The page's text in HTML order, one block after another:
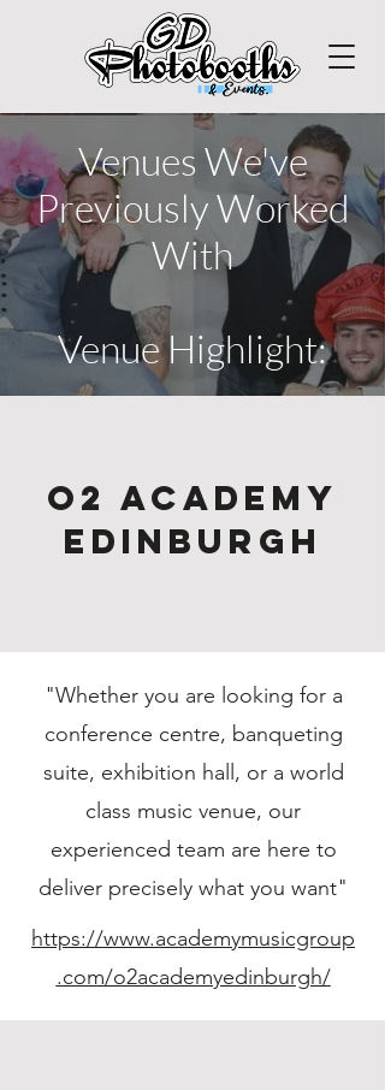
Venues We've
Previously Worked
With
Venue Highlight:
O2 Academy
Edinburgh
"Whether you are looking for a
conference centre, banqueting
suite, exhibition hall, or a world
class music venue, our
experienced team are here to
deliver precisely what you want"
https://www.academymusicgroup
.com/o2academyedinburgh/